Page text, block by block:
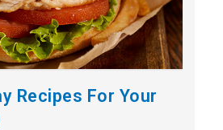
Recipes For Your